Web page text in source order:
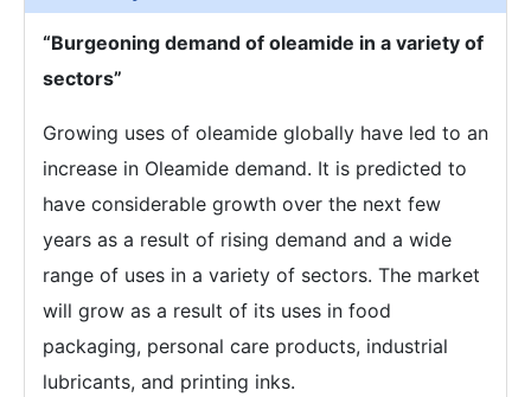
“Burgeoning demand of oleamide in a variety of
sectors”
Growing uses of oleamide globally have led to an
increase in Oleamide demand. It is predicted to
have considerable growth over the next few
years as a result of rising demand and a wide
range of uses in a variety of sectors. The market
will grow as a result of its uses in food
packaging, personal care products, industrial
lubricants, and printing inks.